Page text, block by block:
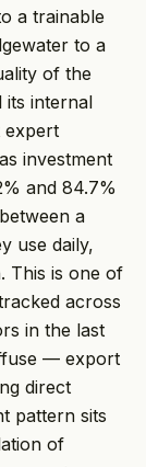
a trainable
to a
of the
its internal
expert
investment
and 84.7%
a
use daily,
This is one of
across
in the last
— export
direct
pattern sits
of